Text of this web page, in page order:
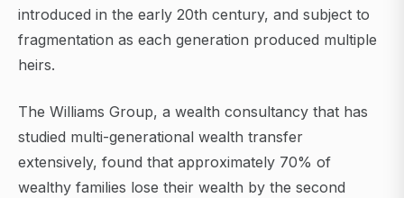
introduced in the early 20th century, and subject to
fragmentation as each generation produced multiple
heirs.
The Williams Group, a wealth consultancy that has
studied multi-generational wealth transfer
extensively, found that approximately 70% of
wealthy families lose their wealth by the second